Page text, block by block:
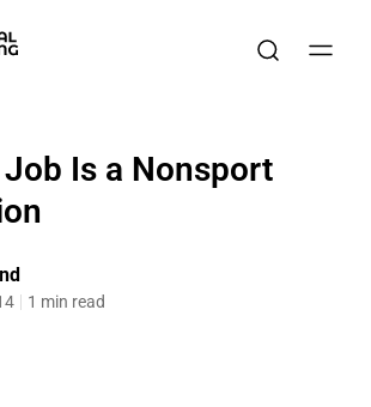
Is a Nonsport
1 min read